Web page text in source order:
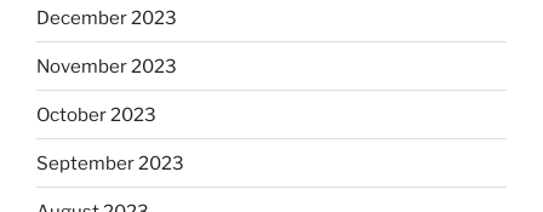
December 2023
November 2023
October 2023
September 2023